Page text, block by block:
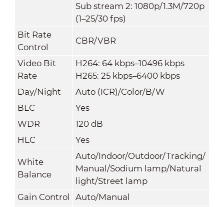
Sub stream 2: 1080p/1.3M/720p
(1–25/30 fps)
Bit Rate
Control
CBR/VBR
Video Bit
Rate
H264: 64 kbps–10496 kbps
H265: 25 kbps–6400 kbps
Day/Night
Auto (ICR)/Color/B/W
BLC
Yes
WDR
120 dB
HLC
Yes
White
Balance
Auto/Indoor/Outdoor/Tracking/
Manual/Sodium lamp/Natural
light/Street lamp
Gain Control
Auto/Manual